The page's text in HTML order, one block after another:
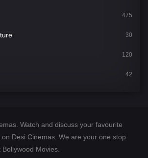
475
30
120
42
Watch and discuss your favourite
Desi Cinemas. We are your one stop
Movies.